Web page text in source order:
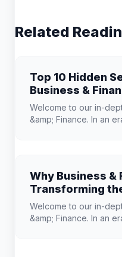
Related
Top 10 Hidden
Business &
Know
Welcome to our in-
&amp; Finance. In an
Why Business &
Transforming
Landscape
Welcome to our in-
&amp; Finance. In an